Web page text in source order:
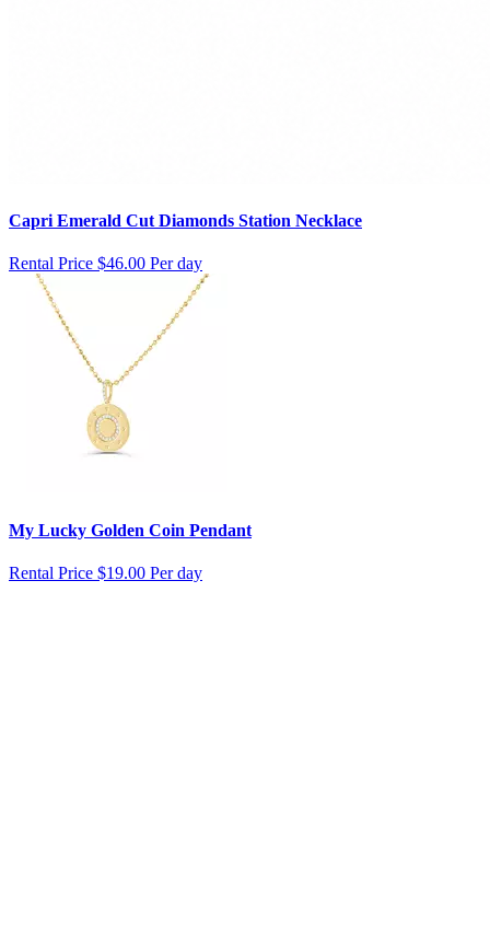
Capri Emerald Cut Diamonds Station Necklace
Rental Price $46.00 Per day
My Lucky Golden Coin Pendant
Rental Price $19.00 Per day